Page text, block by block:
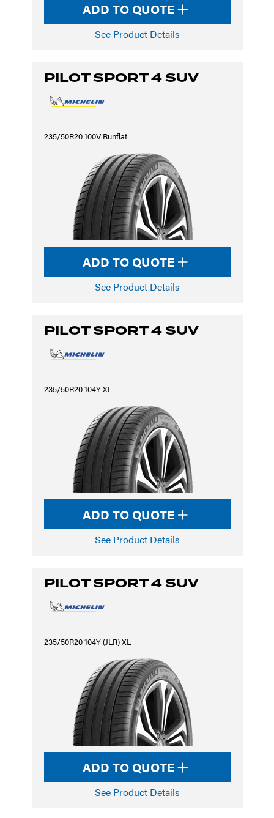
ADD TO QUOTE
See Product Details
PILOT SPORT 4 SUV
235/50R20 100V Runflat
ADD TO QUOTE
See Product Details
PILOT SPORT 4 SUV
235/50R20 104Y XL
ADD TO QUOTE
See Product Details
PILOT SPORT 4 SUV
235/50R20 104Y (JLR) XL
ADD TO QUOTE
See Product Details